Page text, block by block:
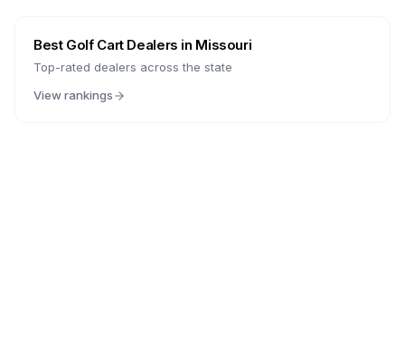
Best Golf Cart Dealers in Missouri
Top-rated dealers across the state
View rankings